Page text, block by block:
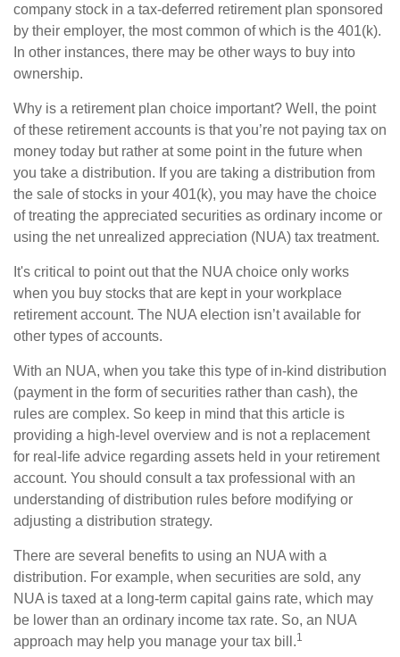
company stock in a tax-deferred retirement plan sponsored
by their employer, the most common of which is the 401(k).
In other instances, there may be other ways to buy into
ownership.
Why is a retirement plan choice important? Well, the point
of these retirement accounts is that you’re not paying tax on
money today but rather at some point in the future when
you take a distribution. If you are taking a distribution from
the sale of stocks in your 401(k), you may have the choice
of treating the appreciated securities as ordinary income or
using the net unrealized appreciation (NUA) tax treatment.
It's critical to point out that the NUA choice only works
when you buy stocks that are kept in your workplace
retirement account. The NUA election isn’t available for
other types of accounts.
With an NUA, when you take this type of in-kind distribution
(payment in the form of securities rather than cash), the
rules are complex. So keep in mind that this article is
providing a high-level overview and is not a replacement
for real-life advice regarding assets held in your retirement
account. You should consult a tax professional with an
understanding of distribution rules before modifying or
adjusting a distribution strategy.
There are several benefits to using an NUA with a
distribution. For example, when securities are sold, any
NUA is taxed at a long-term capital gains rate, which may
be lower than an ordinary income tax rate. So, an NUA
approach may help you manage your tax bill.1